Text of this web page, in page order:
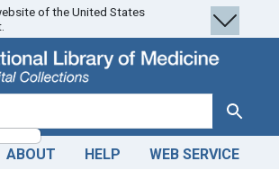
of the United States
Search
ABOUT HELP WEB SERVICE